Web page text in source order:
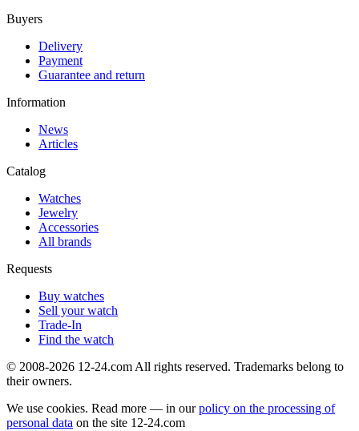
Buyers
Delivery
Payment
Guarantee and return
Information
News
Articles
Catalog
Watches
Jewelry
Accessories
All brands
Requests
Buy watches
Sell your watch
Trade-In
Find the watch
© 2008-2026 12-24.com All rights reserved. Trademarks belong to
their owners.
We use cookies. Read more — in ourpolicy on the processing of
personal data on the site 12-24.com